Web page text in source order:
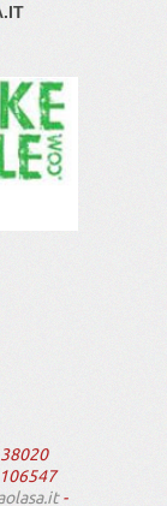
38020
-